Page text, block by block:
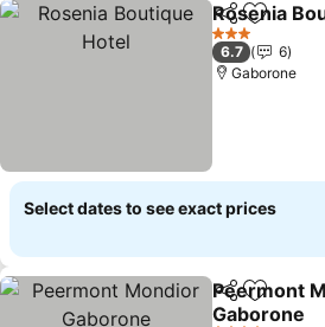
ShareAdd to
Rosenia
3 Stars
6.7
6
Gaborone
Select dates to see exact prices
ShareAdd to
Peermont
Gaborone